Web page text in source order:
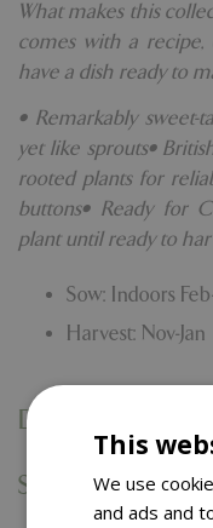
What makes this
comes with a recipe,
have a dish ready to
• Remarkably
yet like sprouts•
rooted plants for
buttons• Ready for
plant until ready to
Sow: Indoors
Harvest: Nov-Jan
Delivery
Specifications
This
We use
and ads and